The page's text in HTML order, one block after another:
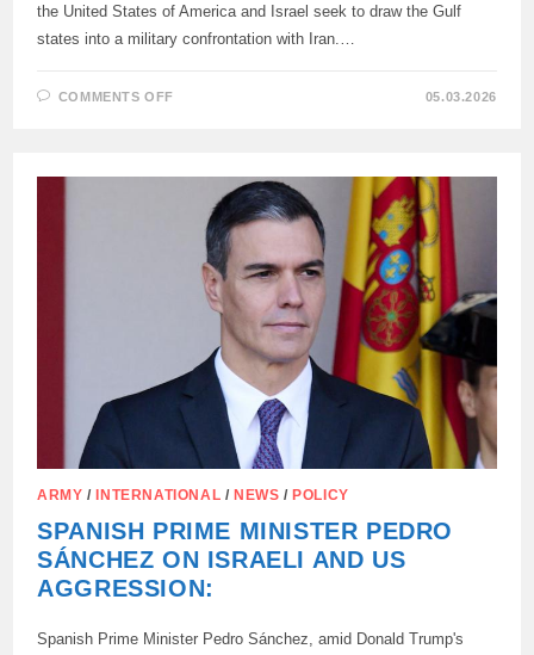
the United States of America and Israel seek to draw the Gulf
states into a military confrontation with Iran.…
COMMENTS OFF
LAVROV
THAT
THE
WEST
ACTUALLY
WAGING
DIRECT
“HOT”
AGAINST
RUSSIA
05.03.2026
ARMY /INTERNATIONAL /NEWS /POLICY
SPANISH PRIME MINISTER PEDRO
SÁNCHEZ ON ISRAELI AND US
AGGRESSION:
Spanish Prime Minister Pedro Sánchez, amid Donald Trump's